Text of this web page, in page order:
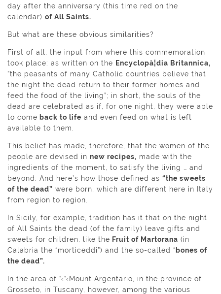
day after the anniversary (this time red on the
calendar) of All Saints.
But what are these obvious similarities?
First of all, the input from where this commemoration
took place: as written on the Encyclopà¦dia Britannica,
“the peasants of many Catholic countries believe that
the night the dead return to their former homes and
feed the food of the living”; in short, the souls of the
dead are celebrated as if, for one night, they were able
to come back to life and even feed on what is left
available to them.
This belief has made, therefore, that the women of the
people are devised in new recipes, made with the
ingredients of the moment, to satisfy the living … and
beyond. And here’s how those defined as “the sweets
of the dead” were born, which are different here in Italy
from region to region.
In Sicily, for example, tradition has it that on the night
of All Saints the dead (of the family) leave gifts and
sweets for children, like the Fruit of Martorana (in
Calabria the “morticeddi”) and the so-called “bones of
the dead”.
In the area of ”‹”‹Mount Argentario, in the province of
Grosseto, in Tuscany, however, among the various